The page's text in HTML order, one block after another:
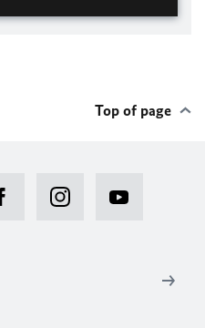
Top of page